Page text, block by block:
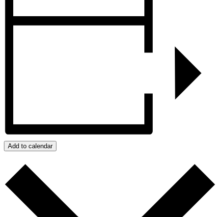
Add to calendar